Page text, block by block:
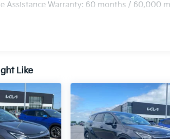
Assistance Warranty: 60 months / 60,000
Like